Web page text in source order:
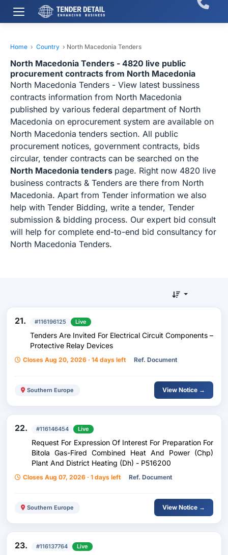
Home › Country › North Macedonia Tenders
North Macedonia Tenders - 4820 live public
procurement contracts from North Macedonia
North Macedonia Tenders - View latest bussiness
contracts information from North Macedonia
published by various federal department of North
Macedonia on eprocurement system are available on
North Macedonia tenders section. All public
procurement notices, government contracts, bids
circular, tender contracts can be searched on the
North Macedonia tenders page. Right now 4820 live
business contracts & Tenders are there from North
Macedonia. Apart from Tender information we also
help with Tender Bidding, write a tender, Tender
submission & bidding process. Our expert bid consult
will help for complete end-to-end bid consultancy for
North Macedonia Tenders.
21. #116196125 Live
Tenders Are Invited For Electrical Circuit Components –
Protective Relay Devices
Closes Aug 20, 2026 · 14 days left Ref. Document
Southern Europe View Notice →
22. #116146454 Live
Request For Expression Of Interest For Preparation For
Bitola Gas-Fired Combined Heat And Power (Chp)
Plant And District Heating (Dh) - P516200
Closes Aug 07, 2026 · 1 days left Ref. Document
Southern Europe View Notice →
23. #116137764 Live